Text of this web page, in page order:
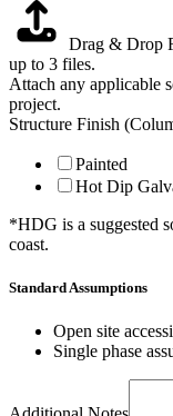
Drag & Drop
up to 3 files.
Attach any applicable
project.
Structure Finish
Painted
Hot Dip
*HDG is a suggested
coast.
Standard Assumptions
Open site
Single phase